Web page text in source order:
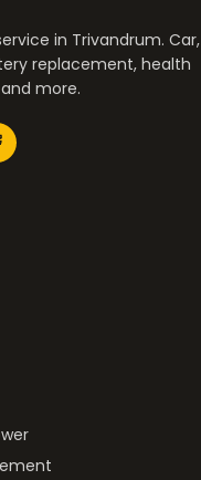
in Trivandrum. Car,
replacement, health
more.